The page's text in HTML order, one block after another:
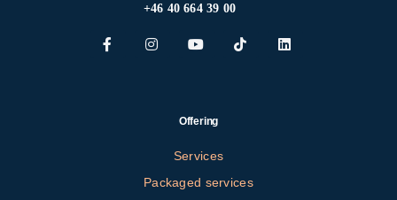
+46 40 664 39 00
Offering
Services
Packaged services